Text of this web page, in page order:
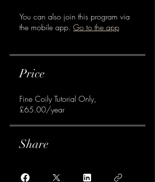
You can also join this program via
the mobile app. Go to the app
Price
Fine Coily Tutorial Only,
£65.00/year
Share